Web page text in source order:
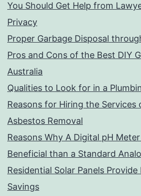
You Should Get Help from
Privacy
Proper Garbage Disposal
Pros and Cons of the Best DIY
Australia
Qualities to Look for in a
Reasons for Hiring the
Asbestos Removal
Reasons Why A Digital pH
Beneficial than a Standard
Residential Solar Panels
Savings